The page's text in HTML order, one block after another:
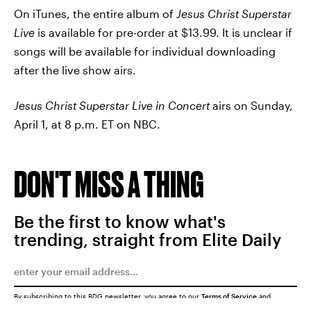
On iTunes, the entire album of Jesus Christ Superstar
Live is available for pre-order at $13.99. It is unclear if
songs will be available for individual downloading
after the live show airs.
Jesus Christ Superstar Live in Concertairs on Sunday,
April 1, at 8 p.m. ET on NBC.
DON'T MISS A THING
Be the first to know what's
trending, straight from Elite Daily
By subscribing to this BDG newsletter, you agree to our Terms of Service and